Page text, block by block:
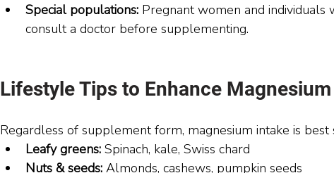
Special populations: Pregnant women and individuals
consult a doctor before supplementing.
Lifestyle Tips to Enhance
Regardless of supplement form, magnesium intake is
Leafy greens: Spinach, kale, Swiss chard
Nuts & seeds: Almonds, cashews, pumpkin seeds